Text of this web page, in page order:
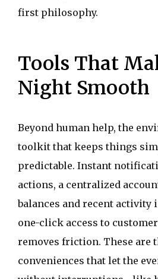
first philosophy.
Tools That
Night Smooth
Beyond human help, the
toolkit that keeps things
predictable. Instant
actions, a centralized
balances and recent activity
one-click access to
removes friction. These are
conveniences that let the